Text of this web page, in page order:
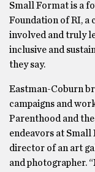
Small Format is a
Foundation of RI, a
involved and truly
inclusive and
they say.
Eastman-Coburn
campaigns and
Parenthood and
endeavors at Small
director of an art
and photographer.